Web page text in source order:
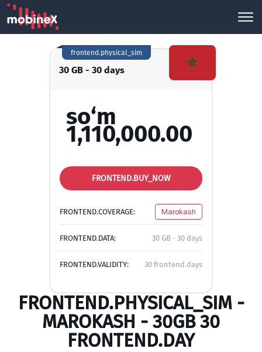
30 GB - 30 days
frontend.physical_sim
so‘m
1,110,000.00
FRONTEND.BUY_NOW
FRONTEND.COVERAGE: Marokash
FRONTEND.DATA: 30 GB - 30 days
FRONTEND.VALIDITY: 30 frontend.days
FRONTEND.PHYSICAL_SIM -
MAROKASH - 30GB 30
FRONTEND.DAY